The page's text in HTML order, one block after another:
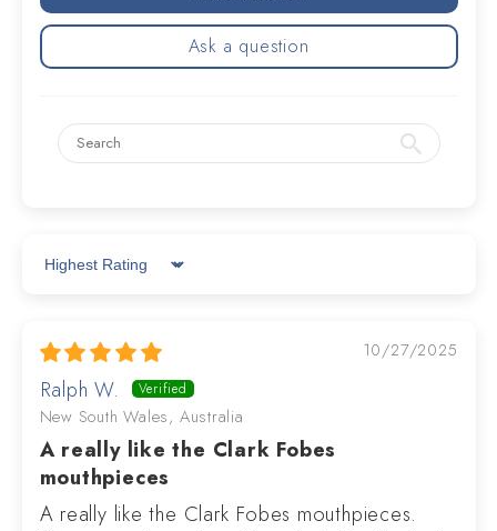
Ask a question
Sort by
10/27/2025
Ralph W.
New South Wales, Australia
A really like the Clark Fobes
mouthpieces
A really like the Clark Fobes mouthpieces.